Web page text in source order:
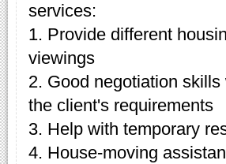
services:
1. Provide different
viewings
2. Good negotiation
the client's requirements
3. Help with temporary
4. House-moving